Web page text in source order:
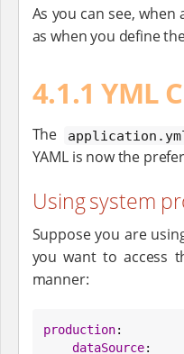
As you can see,
as when you define
4.1.1 YML
The
YAML is now the
Using system
Suppose you are
you want to access
manner:
production:
dataSource: